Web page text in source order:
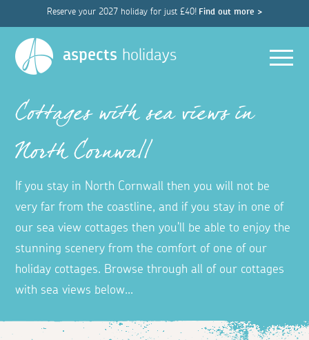
Reserve your 2027 holiday for just £40! Find out more >
aspects holidays
Cottages with sea views in
North Cornwall
If you stay in North Cornwall then you will not be
very far from the coastline, and if you stay in one of
our sea view cottages then you'll be able to enjoy the
stunning scenery from the comfort of one of our
holiday cottages. Browse through all of our cottages
with sea views below...